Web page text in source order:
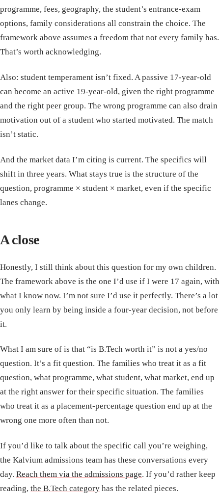
programme, fees, geography, the student’s entrance-exam
options, family considerations all constrain the choice. The
framework above assumes a freedom that not every family has.
That’s worth acknowledging.
Also: student temperament isn’t fixed. A passive 17-year-old
can become an active 19-year-old, given the right programme
and the right peer group. The wrong programme can also drain
motivation out of a student who started motivated. The match
isn’t static.
And the market data I’m citing is current. The specifics will
shift in three years. What stays true is the structure of the
question, programme × student × market, even if the specific
lanes change.
A close
Honestly, I still think about this question for my own children.
The framework above is the one I’d use if I were 17 again, with
what I know now. I’m not sure I’d use it perfectly. There’s a lot
you only learn by being inside a four-year decision, not before
it.
What I am sure of is that “is B.Tech worth it” is not a yes/no
question. It’s a fit question. The families who treat it as a fit
question, what programme, what student, what market, end up
at the right answer for their specific situation. The families
who treat it as a placement-percentage question end up at the
wrong one more often than not.
If you’d like to talk about the specific call you’re weighing,
the Kalvium admissions team has these conversations every
day. Reach them via the admissions page. If you’d rather keep
reading, the B.Tech category has the related pieces.